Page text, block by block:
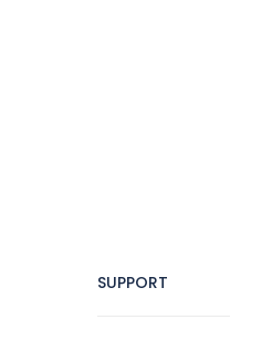
SUPPORT